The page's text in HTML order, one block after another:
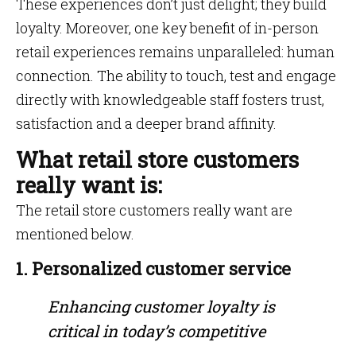
These experiences don’t just delight; they build
loyalty. Moreover, one key benefit of in-person
retail experiences remains unparalleled: human
connection. The ability to touch, test and engage
directly with knowledgeable staff fosters trust,
satisfaction and a deeper brand affinity.
What retail store customers
really want is:
The retail store customers really want are
mentioned below.
1. Personalized customer service
Enhancing customer loyalty is
critical in today’s competitive